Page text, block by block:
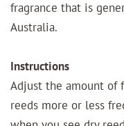
fragrance that is
Australia.
Instructions
Adjust the amount of
reeds more or less